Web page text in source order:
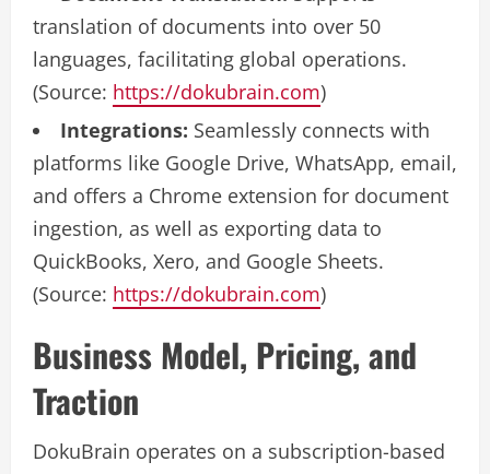
translation of documents into over 50
languages, facilitating global operations.
(Source: https://dokubrain.com)
Integrations: Seamlessly connects with
platforms like Google Drive, WhatsApp, email,
and offers a Chrome extension for document
ingestion, as well as exporting data to
QuickBooks, Xero, and Google Sheets.
(Source: https://dokubrain.com)
Business Model, Pricing, and
Traction
DokuBrain operates on a subscription-based